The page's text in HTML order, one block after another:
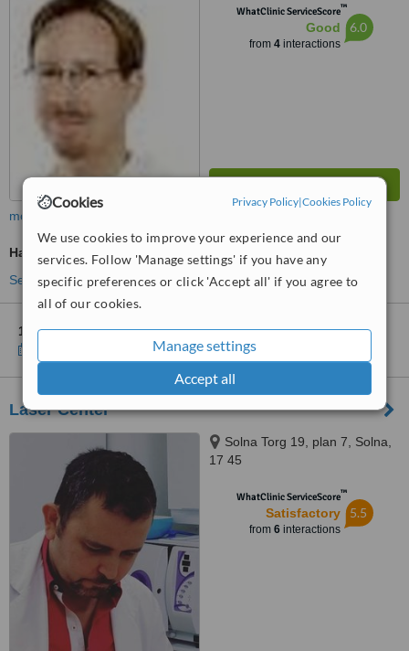
Cookies Privacy Policy|Cookies Policy
We use cookies to improve your experience and our
services. Follow 'Manage settings' if you have any
specific preferences or click 'Accept all' if you agree to
all of our cookies.
Manage settings
Accept all
WhatClinic ServiceScore™
Good
from 4interactions
6.0
more
Hair Loss Specialist Consultation
See more treatments
1 other locationin Sweden for Stella Kliniken - Stockholm
Laser Center
Solna Torg 19, plan 7, Solna,
17 45
WhatClinic ServiceScore™
Satisfactory
from 6interactions
5.5